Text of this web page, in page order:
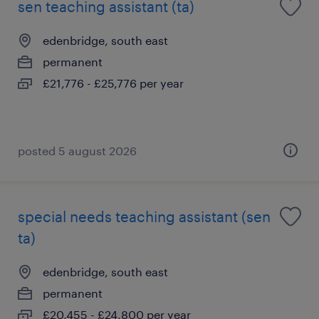
sen teaching assistant (ta)
edenbridge, south east
permanent
£21,776 - £25,776 per year
posted 5 august 2026
special needs teaching assistant (sen
ta)
edenbridge, south east
permanent
£20,455 - £24,800 per year